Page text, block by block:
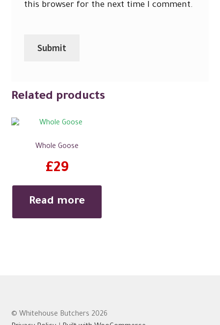
this browser for the next time I comment.
Related products
Whole Goose
£29
Read more
© Whitehouse Butchers 2026